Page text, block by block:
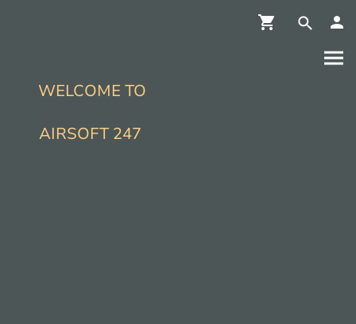
WELCOME TO
AIRSOFT 247